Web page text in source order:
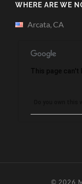
WHERE ARE WE
Arcata, CA
This page can't
© 2026